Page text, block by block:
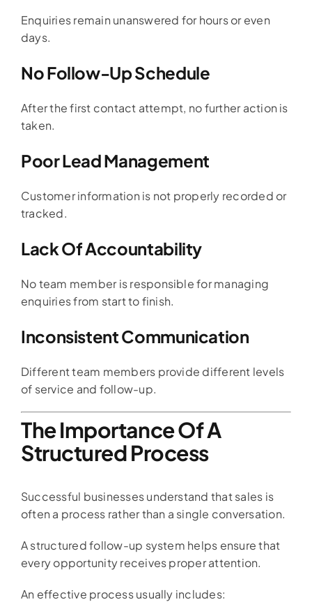
Enquiries remain unanswered for hours or even
days.
No Follow-Up Schedule
After the first contact attempt, no further action is
taken.
Poor Lead Management
Customer information is not properly recorded or
tracked.
Lack Of Accountability
No team member is responsible for managing
enquiries from start to finish.
Inconsistent Communication
Different team members provide different levels
of service and follow-up.
The Importance Of A
Structured Process
Successful businesses understand that sales is
often a process rather than a single conversation.
A structured follow-up system helps ensure that
every opportunity receives proper attention.
An effective process usually includes: